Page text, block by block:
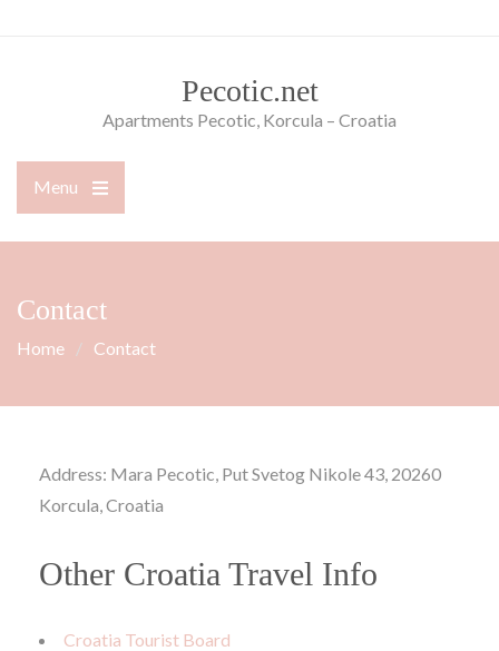
Pecotic.net
Apartments Pecotic, Korcula – Croatia
Menu
main
Contact
Home Contact
Address: Mara Pecotic, Put Svetog Nikole 43, 20260
Korcula, Croatia
Other Croatia Travel Info
Croatia Tourist Board